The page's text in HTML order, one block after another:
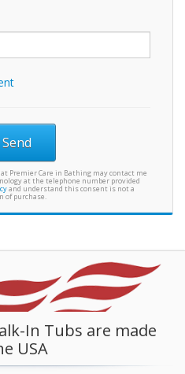
Send
Premier Care in Bathing may contact me
at the telephone number provided
and understand this consent is not a
of purchase.
In Tubs are made
USA